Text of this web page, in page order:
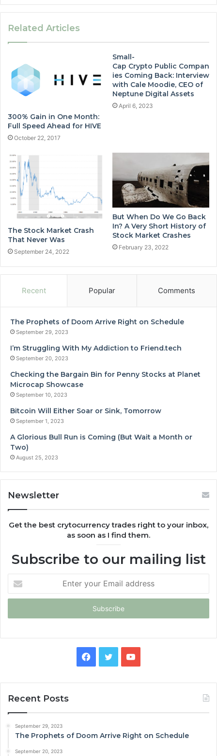
Related Articles
300% Gain in One Month:
Full Speed Ahead for HIVE
October 22, 2017
Small-
Cap Crypto Public Compan
ies Coming Back: Interview
with Cale Moodie, CEO of
Neptune Digital Assets
April 6, 2023
The Stock Market Crash
That Never Was
September 24, 2022
But When Do We Go Back
In? A Very Short History of
Stock Market Crashes
February 23, 2022
Recent Popular Comments
The Prophets of Doom Arrive Right on Schedule
September 29, 2023
I’m Struggling With My Addiction to Friend.tech
September 20, 2023
Checking the Bargain Bin for Penny Stocks at Planet
Microcap Showcase
September 10, 2023
Bitcoin Will Either Soar or Sink, Tomorrow
September 1, 2023
A Glorious Bull Run is Coming (But Wait a Month or
Two)
August 25, 2023
Newsletter
Get the best crytocurrency trades right to your inbox,
as soon as I find them.
Subscribe to our mailing list
your
Email
Facebook
TwitterYouTube
Recent Posts
September 29, 2023
The Prophets of Doom Arrive Right on Schedule
September 20, 2023